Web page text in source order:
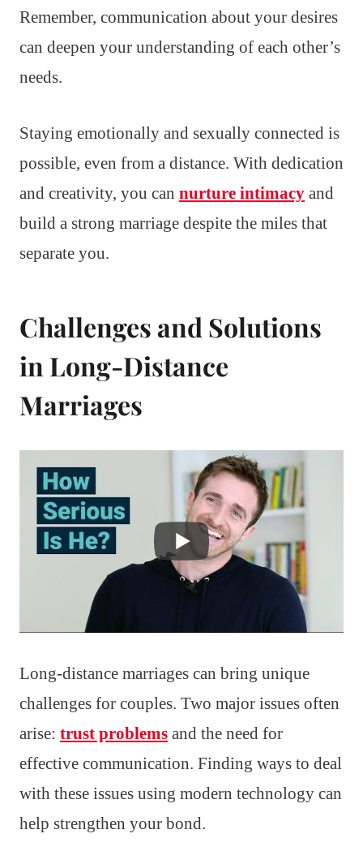
Remember, communication about your desires
can deepen your understanding of each other’s
needs.
Staying emotionally and sexually connected is
possible, even from a distance. With dedication
and creativity, you can nurture intimacy and
build a strong marriage despite the miles that
separate you.
Challenges and Solutions
in Long-Distance
Marriages
Long-distance marriages can bring unique
challenges for couples. Two major issues often
arise: trust problems and the need for
effective communication. Finding ways to deal
with these issues using modern technology can
help strengthen your bond.